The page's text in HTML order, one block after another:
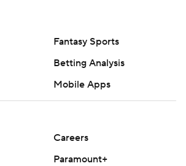
Fantasy Sports
Betting Analysis
Mobile Apps
Careers
Paramount+